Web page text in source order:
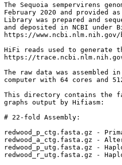
The Sequoia sempervirens
February 2020 and provided
Library was prepared and
and deposited in NCBI under
https://www.ncbi.nlm.nih.gov/
HiFi reads used to generate
https://trace.ncbi.nlm.nih.gov/
The raw data was
computer with 64 cores and
This directory contains the
graphs output by Hifiasm:
# 22-fold Assembly:
redwood_p_ctg.fasta.gz -
redwood_a_ctg.fasta.gz -
redwood_p_utg.fasta.gz -
redwood_r_utg.fasta.gz -